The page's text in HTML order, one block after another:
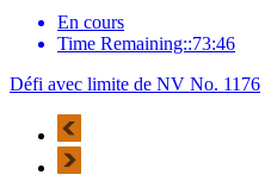
En cours
Time Remaining::73:46
Défi avec limite de NV No. 1176